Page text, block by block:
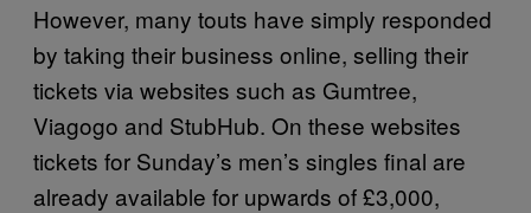
However, many touts have simply responded
by taking their business online, selling their
tickets via websites such as Gumtree,
Viagogo and StubHub. On these websites
tickets for Sunday’s men’s singles final are
already available for upwards of £3,000,